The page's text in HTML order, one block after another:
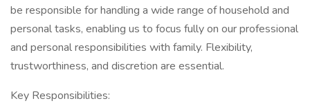
be responsible for handling a wide range of household and
personal tasks, enabling us to focus fully on our professional
and personal responsibilities with family. Flexibility,
trustworthiness, and discretion are essential.
Key Responsibilities: